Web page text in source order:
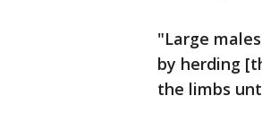
"Large
by herding
the limbs